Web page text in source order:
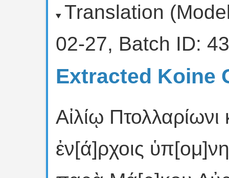
Translation
02-27, Batch ID:
Extracted Koine
Αἰλίῳ
ἐν[ά]ρχοις